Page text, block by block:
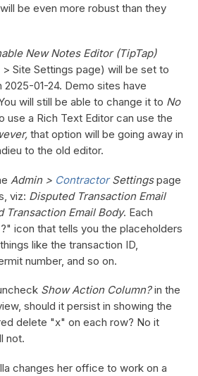
be even more robust than they
New Notes Editor (TipTap)
Site Settings page) will be set to
01-24. Demo sites have
will still be able to change it to No
use a Rich Text Editor can use the
that option will be going away in
to the old editor.
Admin > ContractorSettingspage
viz: Disputed Transaction Email
Transaction Email Body. Each
icon that tells you the placeholders
like the transaction ID,
number, and so on.
Show Action Column?in the
should it persist in showing the
delete "x" on each row? No it
not.
changes her office to work on a